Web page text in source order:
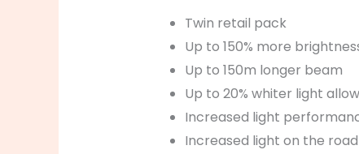
Twin retail pack
Up to 150% more
Up to 150m longer beam
Up to 20% whiter light
Increased light
Increased light on the